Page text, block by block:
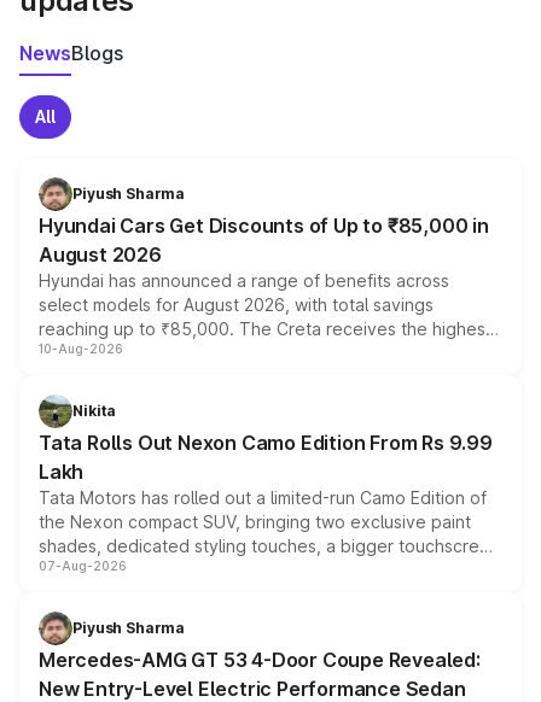
NewsBlogs
All
Piyush Sharma
Hyundai Cars Get Discounts of Up to ₹85,000 in
August 2026
Hyundai has announced a range of benefits across
select models for August 2026, with total savings
reaching up to ₹85,000. The Creta receives the highest
benefits this month, followed by the Grand i10 Nios, i20,
can also receive an additional benefit of up to ₹15,000.
10-Aug-2026
Nikita
Tata Rolls Out Nexon Camo Edition From Rs 9.99
Lakh
Tata Motors has rolled out a limited-run Camo Edition of
the Nexon compact SUV, bringing two exclusive paint
shades, dedicated styling touches, a bigger touchscreen
and a built-in dashcam, while keeping the existing range
choices unchanged across the model lineup for buyers.
07-Aug-2026
Piyush Sharma
Mercedes-AMG GT 53 4-Door Coupe Revealed:
New Entry-Level Electric Performance Sedan